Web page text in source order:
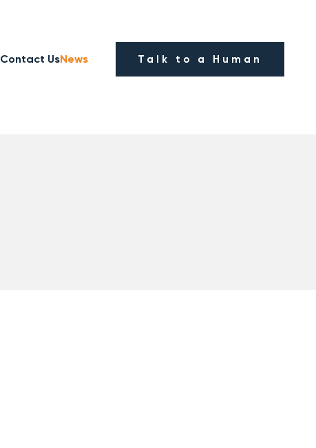
Contact UsNews Talk to a Human